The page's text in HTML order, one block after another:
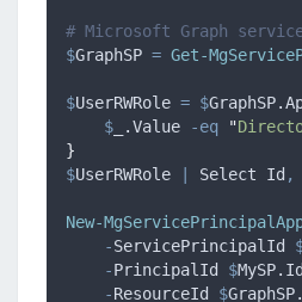
# Microsoft Graph
$GraphSP = Get-
$UserRWRole = $
$
.Value -eq "
}
$UserRWRole Select Id ,
New-
-ServicePrincipalId
-PrincipalId $MySP.Id
-ResourceId $